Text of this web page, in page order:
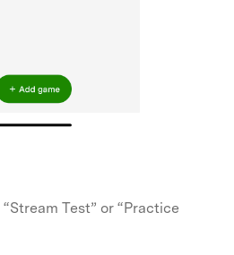
“Stream Test” or “Practice